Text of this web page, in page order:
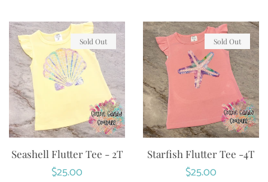
Seashell Flutter Tee - 2T
Regular
$25.00
Sold Out
Starfish Flutter Tee -4T
Regular
$25.00
Sold Out